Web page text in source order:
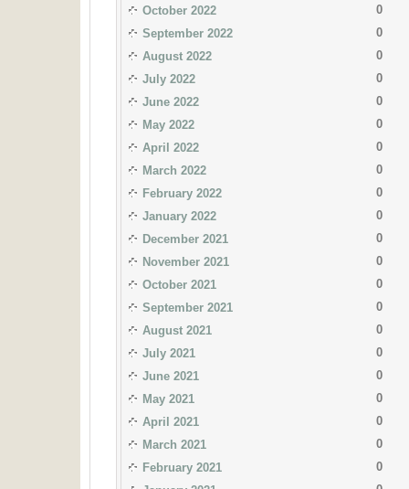
October 2022
0
September 2022
0
August 2022
0
July 2022
0
June 2022
0
May 2022
0
April 2022
0
March 2022
0
February 2022
0
January 2022
0
December 2021
0
November 2021
0
October 2021
0
September 2021
0
August 2021
0
July 2021
0
June 2021
0
May 2021
0
April 2021
0
March 2021
0
February 2021
0